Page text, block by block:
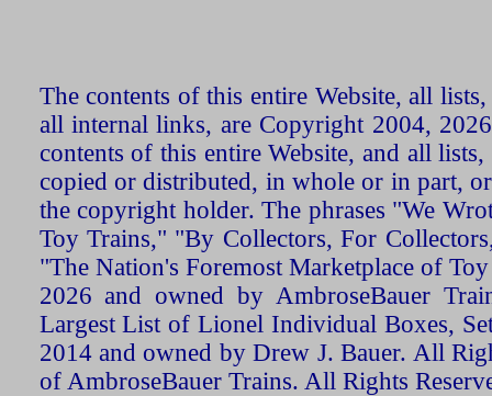
The contents of this entire Website, all
all internal links, are Copyright 2004,
contents of this entire Website, and all
copied or distributed, in whole or in part,
the copyright holder. The phrases "We
Toy Trains," "By Collectors, For
"The Nation's Foremost Marketplace of
2026 and owned by AmbroseBauer
Largest List of Lionel Individual Boxes,
2014 and owned by Drew J. Bauer. All
of AmbroseBauer Trains. All Rights